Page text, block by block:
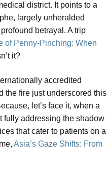
district. It points to a
largely unheralded
betrayal. A trip
of Penny-Pinching: When
it?
accredited
the fire just underscored this
let’s face it, when a
fully addressing the shadow
that cater to patients on a
Asia’s Gaze Shifts: From